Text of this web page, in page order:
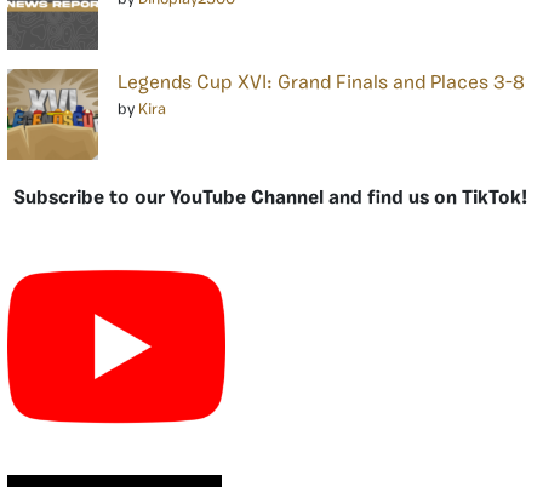
Legends Cup XVI: Grand Finals and Places 3-8
by Kira
Subscribe to our YouTube Channel and find us on TikTok!